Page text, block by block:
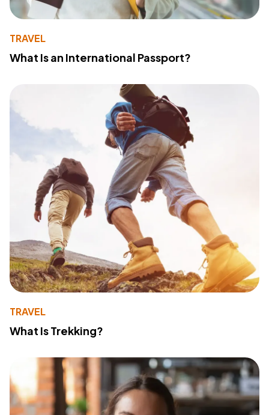
TRAVEL
What Is an International Passport?
TRAVEL
What Is Trekking?